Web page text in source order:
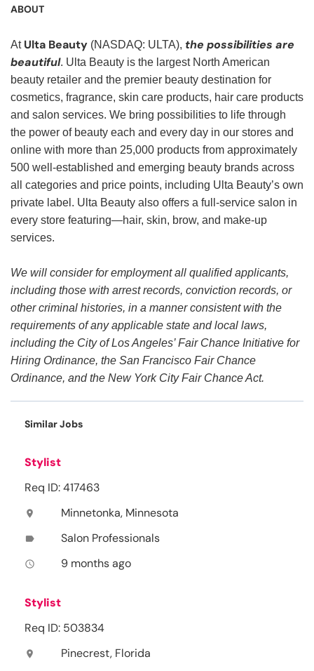
ABOUT
At Ulta Beauty (NASDAQ: ULTA), the possibilities are
beautiful. Ulta Beauty is the largest North American
beauty retailer and the premier beauty destination for
cosmetics, fragrance, skin care products, hair care products
and salon services. We bring possibilities to life through
the power of beauty each and every day in our stores and
online with more than 25,000 products from approximately
500 well-established and emerging beauty brands across
all categories and price points, including Ulta Beauty’s own
private label. Ulta Beauty also offers a full-service salon in
every store featuring—hair, skin, brow, and make-up
services.
We will consider for employment all qualified applicants,
including those with arrest records, conviction records, or
other criminal histories, in a manner consistent with the
requirements of any applicable state and local laws,
including the City of Los Angeles’ Fair Chance Initiative for
Hiring Ordinance, the San Francisco Fair Chance
Ordinance, and the New York City Fair Chance Act.
Similar Jobs
Stylist
Req ID: 417463
location_on Minnetonka, Minnesota
label Salon Professionals
access_time 9 months ago
Stylist
Req ID: 503834
location_on Pinecrest, Florida